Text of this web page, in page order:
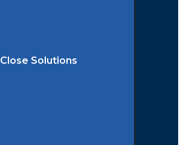
Close Solutions